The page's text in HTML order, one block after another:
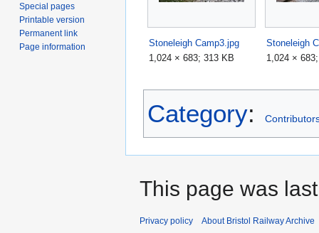
Stoneleigh Camp3.jpg
1,024 × 683; 313 KB
Stoneleigh
1,024 ×
Category:
Special pages
Printable version
Permanent link
Page information
This page was
Privacy policy About Bristol Railway Archive